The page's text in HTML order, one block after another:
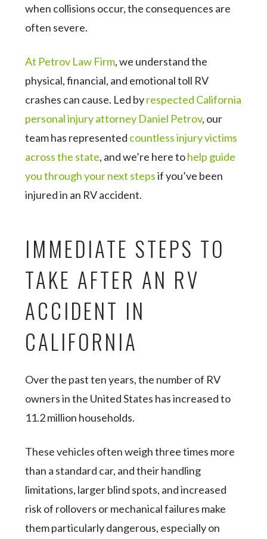
when collisions occur, the consequences are
often severe.
At Petrov Law Firm, we understand the
physical, financial, and emotional toll RV
crashes can cause. Led byrespected California
personal injury attorney Daniel Petrov, our
team has represented countless injury victims
across the state, and we’re here tohelp guide
you through your next stepsif you’ve been
injured in an RV accident.
IMMEDIATE STEPS TO
TAKE AFTER AN RV
ACCIDENT IN
CALIFORNIA
Over the past ten years, the number of RV
owners in the United States has increased to
11.2 million households.
These vehicles often weigh three times more
than a standard car, and their handling
limitations, larger blind spots, and increased
risk of rollovers or mechanical failures make
them particularly dangerous, especially on